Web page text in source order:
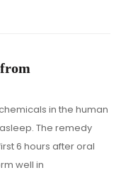
in the human
The remedy
6 hours after oral
well in